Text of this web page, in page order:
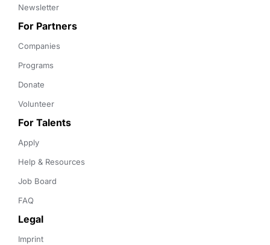
Newsletter
For Partners
Companies
Programs
Donate
Volunteer
For Talents
Apply
Help & Resources
Job Board
FAQ
Legal
Imprint